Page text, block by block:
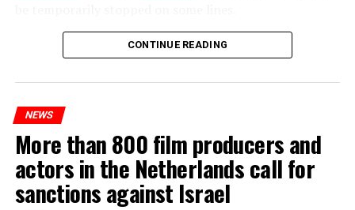
Maintenance and repair works to be carried out by
Prorail will continue until December 3. Rails and
platforms will be renewed, and work will be carried out
ADVERTISEMENT
CONTINUE READING
NEWS
More than 800 film producers and
actors in the Netherlands call for
sanctions against Israel